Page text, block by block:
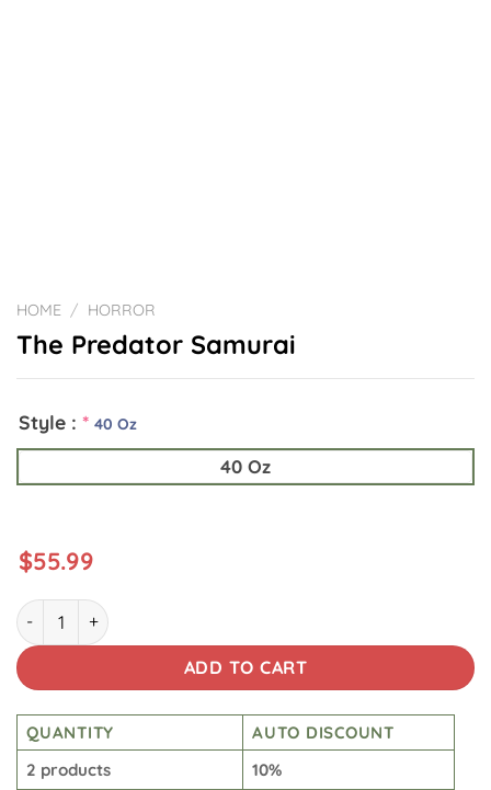
HOME / HORROR
The Predator Samurai
Style : * 40 Oz
40 Oz
$55.99
The Predator Samurai quantity
ADD TO CART
QUANTITY
AUTO DISCOUNT
2 products
10%